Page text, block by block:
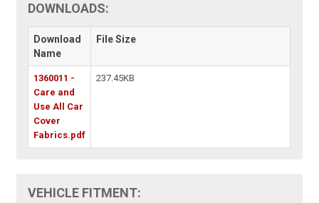
DOWNLOADS:
Download
Name
File Size
1360011 -
Care and
Use All Car
Cover
Fabrics.pdf
237.45KB
VEHICLE FITMENT: